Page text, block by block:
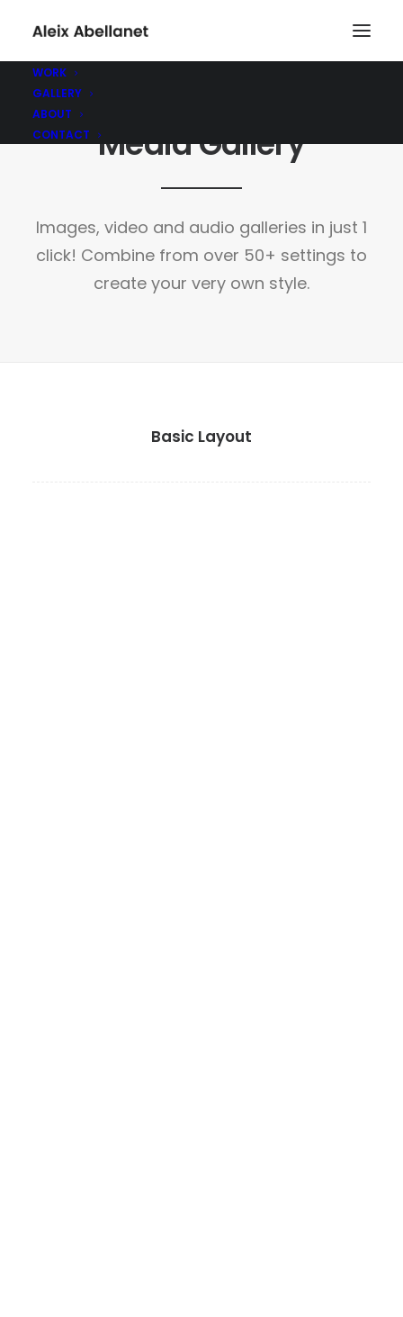
WORK
GALLERY
ABOUT
CONTACT Media Gallery
Images, video and audio galleries in just 1
click! Combine from over 50+ settings to
create your very own style.
Basic Layout